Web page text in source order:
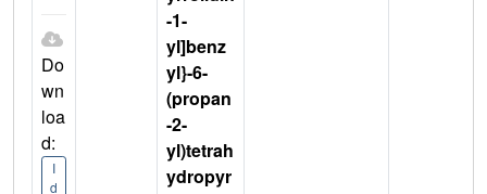
Do
wn
loa
d:
I
d
-1-
yl]benz
yl}-6-
(propan
-2-
yl)tetrah
ydropyr